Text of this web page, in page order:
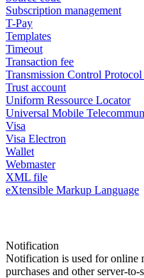
Subscription management
T-Pay
Templates
Timeout
Transaction fee
Transmission Control
Trust account
Uniform Ressource Locator
Universal Mobile
Visa
Visa Electron
Wallet
Webmaster
XML file
eXtensible Markup Language
Notification
Notification is used for online
purchases and other server-